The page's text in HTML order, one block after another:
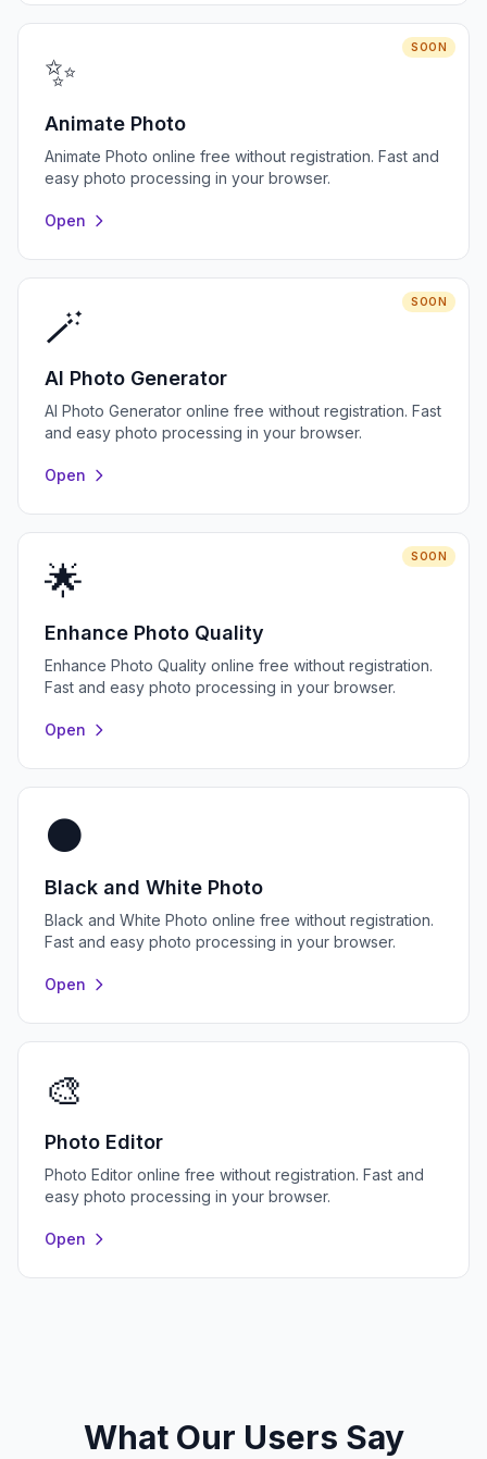
SOON
✨
Animate Photo
Animate Photo online free without registration. Fast and
easy photo processing in your browser.
Open
SOON
🪄
AI Photo Generator
AI Photo Generator online free without registration. Fast
and easy photo processing in your browser.
Open
SOON
🌟
Enhance Photo Quality
Enhance Photo Quality online free without registration.
Fast and easy photo processing in your browser.
Open
⚫
Black and White Photo
Black and White Photo online free without registration.
Fast and easy photo processing in your browser.
Open
🎨
Photo Editor
Photo Editor online free without registration. Fast and
easy photo processing in your browser.
Open
What Our Users Say